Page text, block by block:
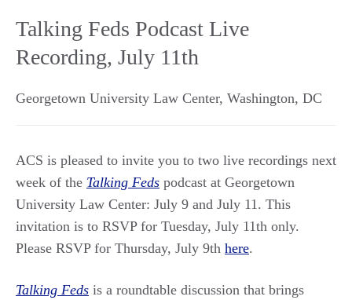
Talking Feds Podcast Live
Recording, July 11th
Georgetown University Law Center, Washington, DC
ACS is pleased to invite you to two live recordings next
week of the Talking Feds podcast at Georgetown
University Law Center: July 9 and July 11. This
invitation is to RSVP for Tuesday, July 11th only.
Please RSVP for Thursday, July 9th here.
Talking Feds is a roundtable discussion that brings